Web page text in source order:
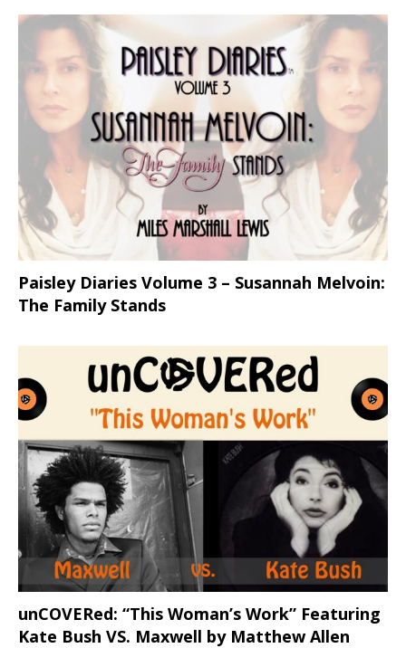
Paisley Diaries Volume 3 – Susannah Melvoin:
The Family Stands
unCOVERed: “This Woman’s Work” Featuring
Kate Bush VS. Maxwell by Matthew Allen